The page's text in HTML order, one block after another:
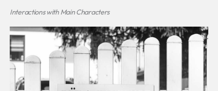
Interactions with Main Characters